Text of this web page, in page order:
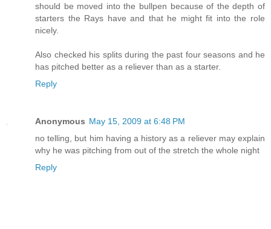
should be moved into the bullpen because of the depth of
starters the Rays have and that he might fit into the role
nicely.
Also checked his splits during the past four seasons and he
has pitched better as a reliever than as a starter.
Reply
Anonymous May 15, 2009 at 6:48 PM
no telling, but him having a history as a reliever may explain
why he was pitching from out of the stretch the whole night
Reply